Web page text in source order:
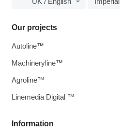
Information
Our projects
Autoline™
Machineryline™
Agroline™
Linemedia Digital ™